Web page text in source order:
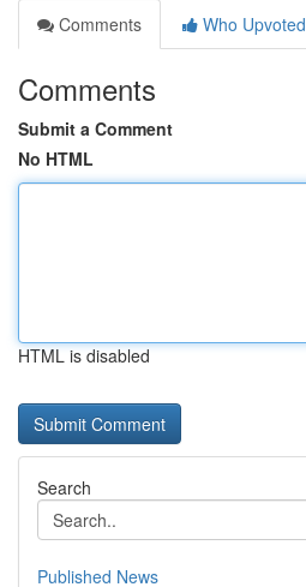
Comments
Who Upvoted
Comments
Submit a Comment
No HTML
HTML is disabled
Search
Published News